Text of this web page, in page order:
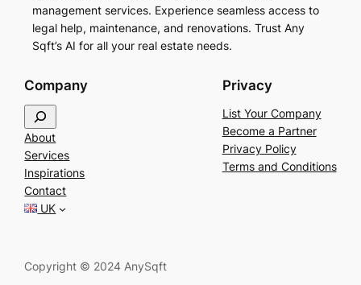
management services. Experience seamless access to
legal help, maintenance, and renovations. Trust Any
Sqft’s AI for all your real estate needs.
Company
e
a
r
c
h
About
Services
Inspirations
Contact
UK
Privacy
List Your Company
Become a Partner
Privacy Policy
Terms and Conditions
Copyright © 2024 AnySqft